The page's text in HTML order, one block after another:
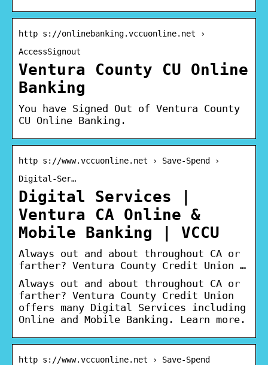
http s://onlinebanking.vccuonline.net ›
AccessSignout
Ventura County CU Online
Banking
You have Signed Out of Ventura County
CU Online Banking.
http s://www.vccuonline.net › Save-Spend ›
Digital-Ser…
Digital Services |
Ventura CA Online &
Mobile Banking | VCCU
Always out and about throughout CA or
farther? Ventura County Credit Union …
Always out and about throughout CA or
farther? Ventura County Credit Union
offers many Digital Services including
Online and Mobile Banking. Learn more.
http s://www.vccuonline.net › Save-Spend